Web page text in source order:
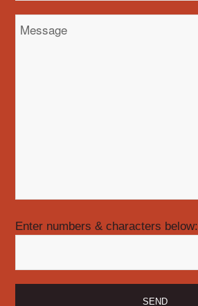
Enter numbers & characters below: